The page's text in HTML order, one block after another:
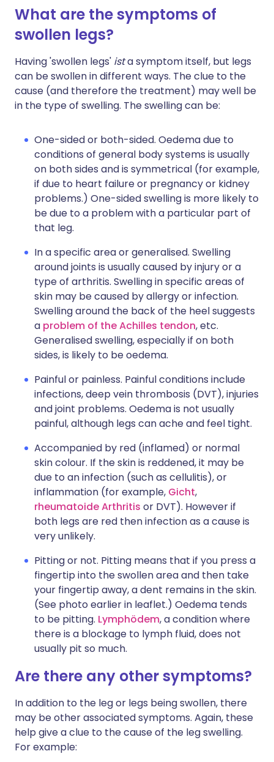
What are the symptoms of
swollen legs?
Having 'swollen legs' ista symptom itself, but legs
can be swollen in different ways. The clue to the
cause (and therefore the treatment) may well be
in the type of swelling. The swelling can be:
One-sided or both-sided. Oedema due to
conditions of general body systems is usually
on both sides and is symmetrical (for example,
if due to heart failure or pregnancy or kidney
problems.) One-sided swelling is more likely to
be due to a problem with a particular part of
that leg.
In a specific area or generalised. Swelling
around joints is usually caused by injury or a
type of arthritis. Swelling in specific areas of
skin may be caused by allergy or infection.
Swelling around the back of the heel suggests
a problem of the Achilles tendon, etc.
Generalised swelling, especially if on both
sides, is likely to be oedema.
Painful or painless. Painful conditions include
infections, deep vein thrombosis (DVT), injuries
and joint problems. Oedema is not usually
painful, although legs can ache and feel tight.
Accompanied by red (inflamed) or normal
skin colour. If the skin is reddened, it may be
due to an infection (such as cellulitis), or
inflammation (for example, Gicht,
rheumatoide Arthritis or DVT). However if
both legs are red then infection as a cause is
very unlikely.
Pitting or not. Pitting means that if you press a
fingertip into the swollen area and then take
your fingertip away, a dent remains in the skin.
(See photo earlier in leaflet.) Oedema tends
to be pitting. Lymphödem, a condition where
there is a blockage to lymph fluid, does not
usually pit so much.
Are there any other symptoms?
In addition to the leg or legs being swollen, there
may be other associated symptoms. Again, these
help give a clue to the cause of the leg swelling.
For example: